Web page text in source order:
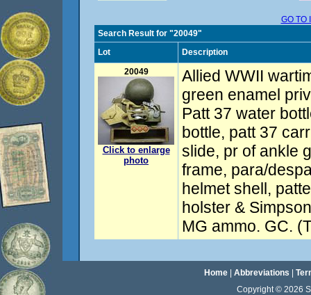
GO TO
Search Result for "20049"
Lot
Description
20049
Click to enlarge
photo
Allied WWII
green enamel
Patt 37 water
bottle, patt 37
slide, pr of ankle
frame, para/
helmet shell,
holster &
MG ammo. GC.
Home| Abbreviations
Copyright © 2026